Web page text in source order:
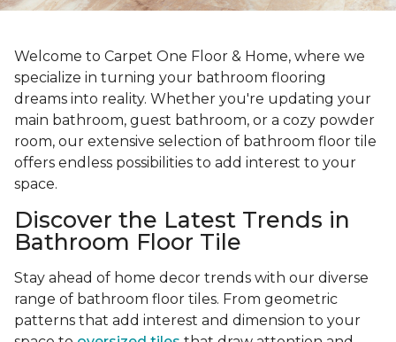
Welcome to Carpet One Floor & Home, where we
specialize in turning your bathroom flooring
dreams into reality. Whether you're updating your
main bathroom, guest bathroom, or a cozy powder
room, our extensive selection of bathroom floor tile
offers endless possibilities to add interest to your
space.
Discover the Latest Trends in
Bathroom Floor Tile
Stay ahead of home decor trends with our diverse
range of bathroom floor tiles. From geometric
patterns that add interest and dimension to your